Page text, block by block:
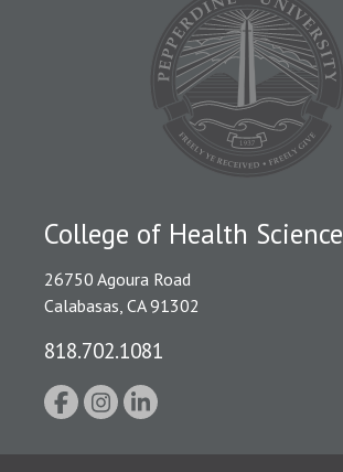
College of Health Science
26750 Agoura Road
Calabasas, CA 91302
818.702.1081